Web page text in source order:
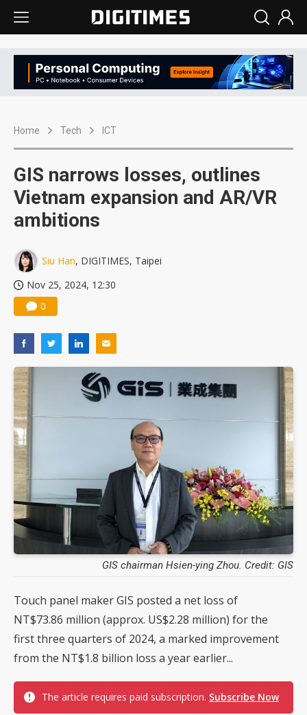
Home Tech ICT
GIS narrows losses, outlines
Vietnam expansion and AR/VR
ambitions
Siu Han, DIGITIMES, Taipei
Nov 25, 2024, 12:30
0
GIS chairman Hsien-ying Zhou. Credit: GIS
Touch panel maker GIS posted a net loss of
NT$73.86 million (approx. US$2.28 million) for the
first three quarters of 2024, a marked improvement
from the NT$1.8 billion loss a year earlier...
The article requires paid subscription. Subscribe Now